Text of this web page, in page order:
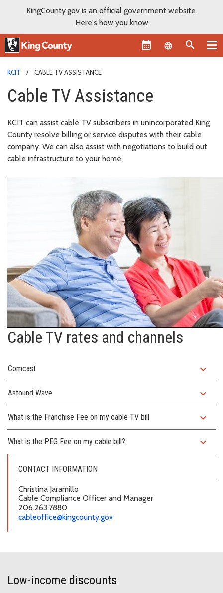
KingCounty.gov is an official government website.
Here's how you know
Language
KCIT CABLE TV ASSISTANCE
Cable TV Assistance
KCIT can assist cable TV subscribers in unincorporated King
County resolve billing or service disputes with their cable
company. We can also assist with negotiations to build out
cable infrastructure to your home.
Cable TV rates and channels
Comcast expand_more
Astound Wave expand_more
What is the Franchise Fee on my cable TV bill expand_more
What is the PEG Fee on my cable bill? expand_more
CONTACT INFORMATION
Christina Jaramillo
Cable Compliance Officer and Manager
206.263.7880
cableoffice@kingcounty.gov
Low-income discounts